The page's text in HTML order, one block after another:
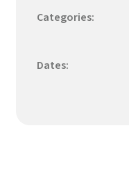
Categories:
Dates: